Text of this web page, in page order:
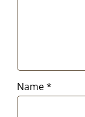
Name*